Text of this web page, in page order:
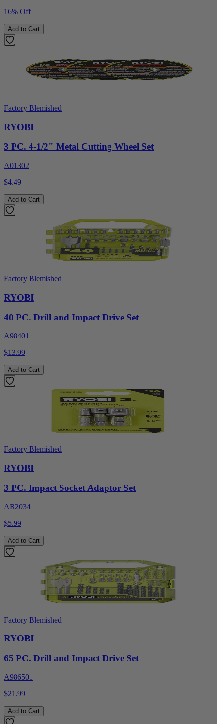
16% Off
Add to Cart
Factory Blemished
RYOBI
3 PC. 4-1/2" Metal Cutting Wheel Set
A01302
$4.49
Add to Cart
Factory Blemished
RYOBI
40 PC. Drill and Impact Drive Set
A98401
$13.99
Add to Cart
Factory Blemished
RYOBI
3 PC. Impact Socket Adaptor Set
AR2034
$5.99
Add to Cart
Factory Blemished
RYOBI
65 PC. Drill and Impact Drive Set
A986501
$21.99
Add to Cart